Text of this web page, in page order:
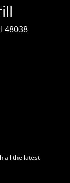
48038
all the latest